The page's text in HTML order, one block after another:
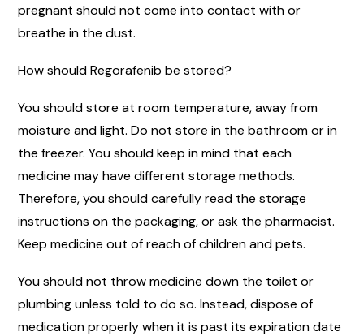
pregnant should not come into contact with or
breathe in the dust.
How should Regorafenib be stored?
You should store at room temperature, away from
moisture and light. Do not store in the bathroom or in
the freezer. You should keep in mind that each
medicine may have different storage methods.
Therefore, you should carefully read the storage
instructions on the packaging, or ask the pharmacist.
Keep medicine out of reach of children and pets.
You should not throw medicine down the toilet or
plumbing unless told to do so. Instead, dispose of
medication properly when it is past its expiration date